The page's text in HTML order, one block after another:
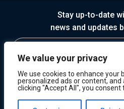
We value your privacy
We use cookies to enhance your
personalized ads or content, and
clicking "Accept All", you consent
Stay up-to-date
news and updates
© 2026